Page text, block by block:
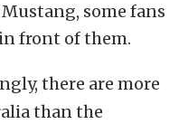
some fans
front of them.
there are more
than the